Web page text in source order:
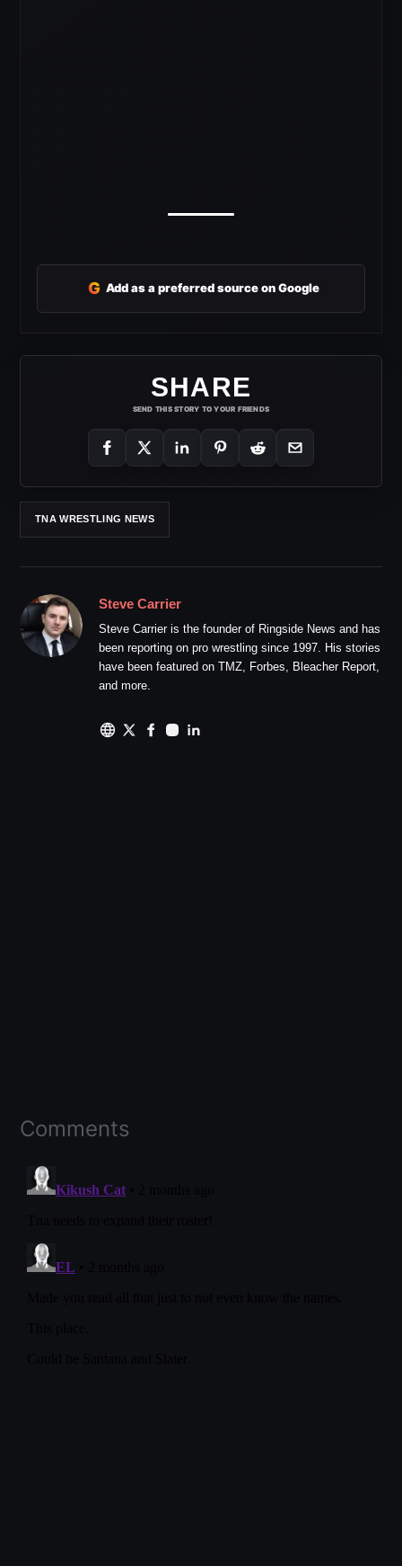
G Add as a preferred source on Google
SHARE
SEND THIS STORY TO YOUR FRIENDS
TNA WRESTLING NEWS
Steve Carrier
Steve Carrier is the founder of Ringside News and has
been reporting on pro wrestling since 1997. His stories
have been featured on TMZ, Forbes, Bleacher Report,
and more.
Comments